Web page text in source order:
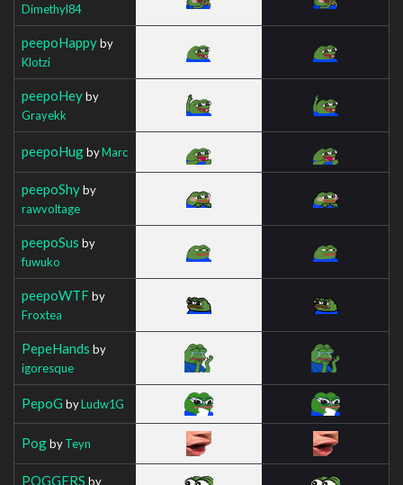
Dimethyl84
peepoHappyby
Klotzi
peepoHeyby
Grayekk
peepoHugbyMarc
peepoShyby
rawvoltage
peepoSus by
fuwuko
peepoWTFby
Froxtea
PepeHands by
igoresque
PepoG byLudw1G
PogbyTeyn
POGGERS by